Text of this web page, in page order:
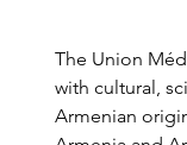
The Union
with cultural,
Armenian